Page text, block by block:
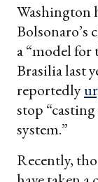
Washington
Bolsonaro’s
a “model
Brasilia last
reportedly
stop
system.”
Recently,